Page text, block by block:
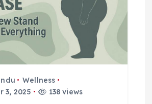
Wellness
3, 2025
138 views